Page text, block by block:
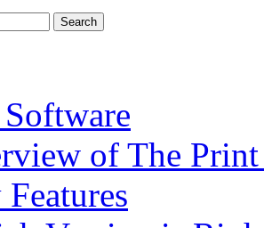
Search
of The